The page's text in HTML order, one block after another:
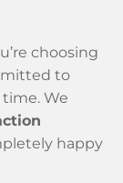
choosing
to
We
happy